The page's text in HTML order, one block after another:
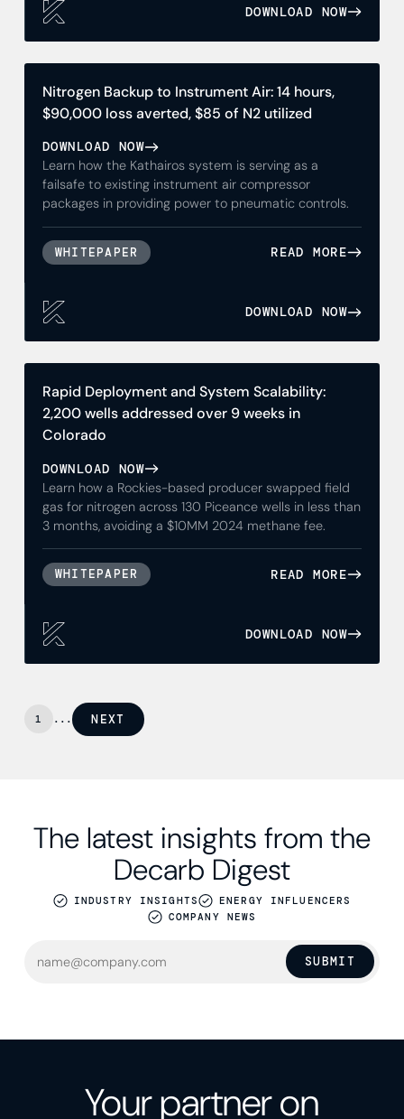
DOWNLOAD NOW
Nitrogen Backup to Instrument Air: 14 hours,
$90,000 loss averted, $85 of N2 utilized
DOWNLOAD NOW
Learn how the Kathairos system is serving as a
failsafe to existing instrument air compressor
packages in providing power to pneumatic controls.
WHITEPAPER READ MORE
DOWNLOAD NOW
Rapid Deployment and System Scalability:
2,200 wells addressed over 9 weeks in
Colorado
DOWNLOAD NOW
Learn how a Rockies-based producer swapped field
gas for nitrogen across 130 Piceance wells in less than
3 months, avoiding a $10MM 2024 methane fee.
WHITEPAPER READ MORE
DOWNLOAD NOW
1 ... NEXT
The latest insights from the
Decarb Digest
INDUSTRY INSIGHTS
ENERGY INFLUENCERS
COMPANY NEWS
SUBMIT
Your partner on